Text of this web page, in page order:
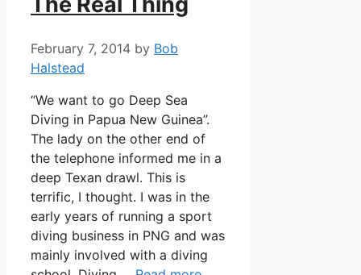
February 7, 2014 by Bob
Halstead
“We want to go Deep Sea
Diving in Papua New Guinea”.
The lady on the other end of
the telephone informed me in a
deep Texan drawl. This is
terrific, I thought. I was in the
early years of running a sport
diving business in PNG and was
mainly involved with a diving